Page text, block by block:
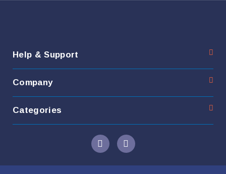
Help & Support
Company
Categories